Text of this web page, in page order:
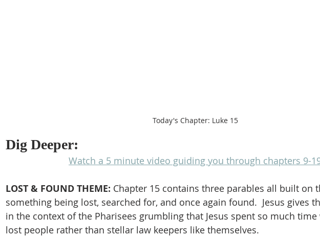
Today's Chapter: Luke 15
Dig Deeper:
Watch a 5 minute video guiding you through chapters 9-
LOST & FOUND THEME: Chapter 15 contains three parables all built on
something being lost, searched for, and once again found.  Jesus gives
in the context of the Pharisees grumbling that Jesus spent so much
lost people rather than stellar law keepers like themselves.